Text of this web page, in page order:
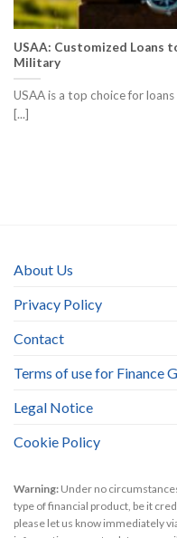
USAA: Customized Loans
Military
USAA is a top choice for
[...]
About Us
Privacy Policy
Contact
Terms of use for Finance
Legal Notice
Cookie Policy
Warning: Under no
type of financial product, be it
please let us know immediately